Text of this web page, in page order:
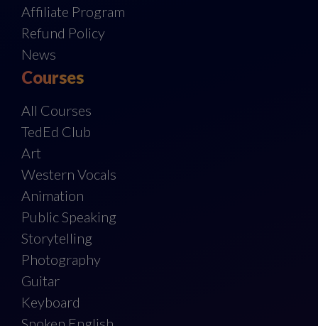
Affiliate Program
Refund Policy
News
Courses
All Courses
TedEd Club
Art
Western Vocals
Animation
Public Speaking
Storytelling
Photography
Guitar
Keyboard